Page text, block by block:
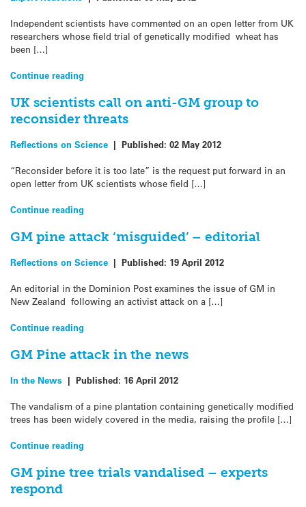
Independent scientists have commented on an open letter from UK
researchers whose field trial of genetically modified wheat has
been […]
Continue reading
UK scientists call on anti-GM group to
reconsider threats
Reflections on Science | Published: 02 May 2012
“Reconsider before it is too late” is the request put forward in an
open letter from UK scientists whose field […]
Continue reading
GM pine attack ‘misguided’ – editorial
Reflections on Science | Published: 19 April 2012
An editorial in the Dominion Post examines the issue of GM in
New Zealand following an activist attack on a […]
Continue reading
GM Pine attack in the news
In the News | Published: 16 April 2012
The vandalism of a pine plantation containing genetically modified
trees has been widely covered in the media, raising the profile […]
Continue reading
GM pine tree trials vandalised – experts
respond